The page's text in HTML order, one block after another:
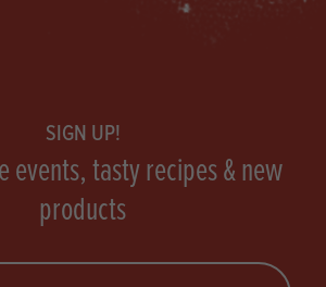
SIGN UP!
events, tasty recipes & new
products